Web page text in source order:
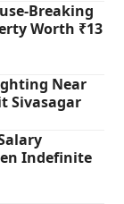
Breaking
Worth ₹13
Near
Sivasagar
Indefinite